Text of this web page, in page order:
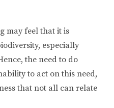
may feel that it is
especially
the need to do
to act on this need,
that not all can relate